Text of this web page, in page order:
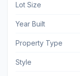
Lot Size
Year Built
Property Type
Style